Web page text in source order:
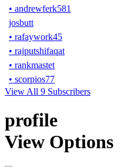
• andrewferk581
josbutt
• rafaywork45
• rajputshifaqat
• rankmastet
• scorpios77
View All 9 Subscribers
profile
View Options